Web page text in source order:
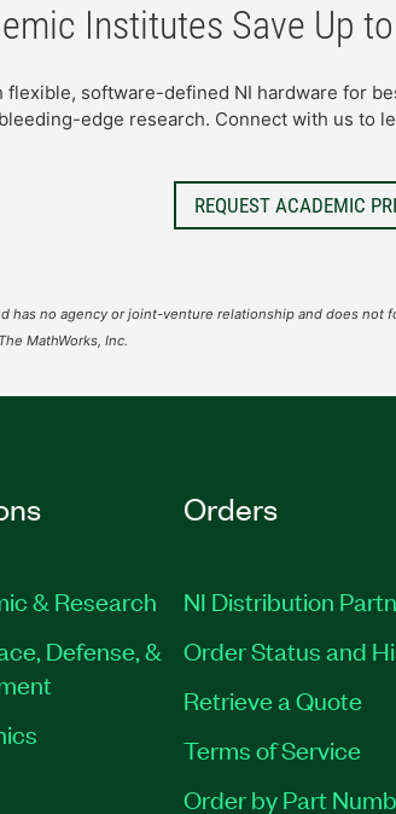
Institutes Save Up
flexible, software-defined NI hardware for
edge research. Connect with us to
REQUEST ACADEMIC
has no agency or joint-venture relationship and does not
MathWorks, Inc.
& Research
Defense, &
Orders
NI Distribution
Order Status and
Retrieve a Quote
Terms of Service
Order by Part